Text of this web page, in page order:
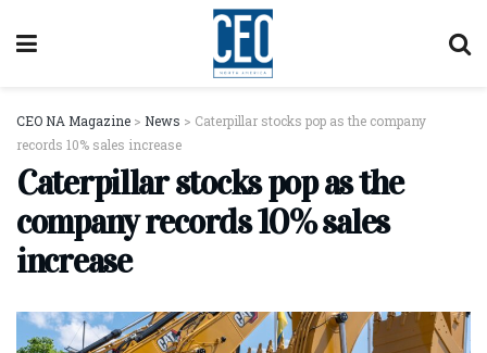
CEO NA Magazine > News > Caterpillar stocks pop as the company
records 10% sales increase
Caterpillar stocks pop as the
company records 10% sales
increase